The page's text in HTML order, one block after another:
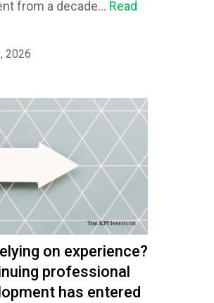
from a decade... Read
2026
on experience?
professional
has entered